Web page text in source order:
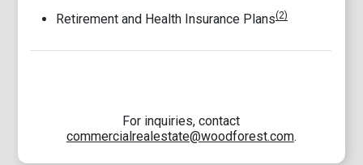
Retirement and Health Insurance Plans(2)
For inquiries, contact
commercialrealestate@woodforest.com.